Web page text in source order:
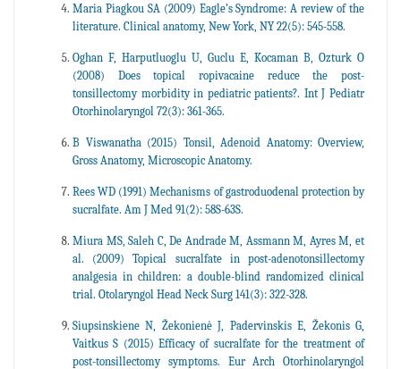
Maria Piagkou SA (2009) Eagle’s Syndrome: A review of the
literature. Clinical anatomy, New York, NY 22(5): 545-558.
Oghan F, Harputluoglu U, Guclu E, Kocaman B, Ozturk O
(2008) Does topical ropivacaine reduce the post-
tonsillectomy morbidity in pediatric patients?. Int J Pediatr
Otorhinolaryngol 72(3): 361-365.
B Viswanatha (2015) Tonsil, Adenoid Anatomy: Overview,
Gross Anatomy, Microscopic Anatomy.
Rees WD (1991) Mechanisms of gastroduodenal protection by
sucralfate. Am J Med 91(2): 58S-63S.
Miura MS, Saleh C, De Andrade M, Assmann M, Ayres M, et
al. (2009) Topical sucralfate in post-adenotonsillectomy
analgesia in children: a double-blind randomized clinical
trial. Otolaryngol Head Neck Surg 141(3): 322-328.
Siupsinskiene N, Žekonienė J, Padervinskis E, Žekonis G,
Vaitkus S (2015) Efficacy of sucralfate for the treatment of
post-tonsillectomy symptoms. Eur Arch Otorhinolaryngol